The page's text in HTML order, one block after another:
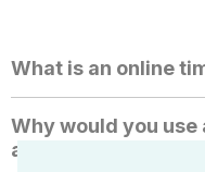
What is an online
Why would you
app for employees?